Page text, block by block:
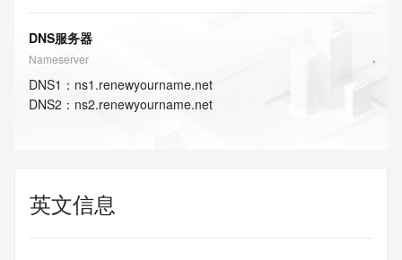
DNS服务器
Nameserver
DNS1 ： ns1.renewyourname.net
DNS2 ： ns2.renewyourname.net
英文信息